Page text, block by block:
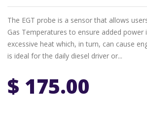
The EGT probe is a sensor that allows
Gas Temperatures to ensure added power
excessive heat which, in turn, can cause
is ideal for the daily diesel driver or...
$ 175.00